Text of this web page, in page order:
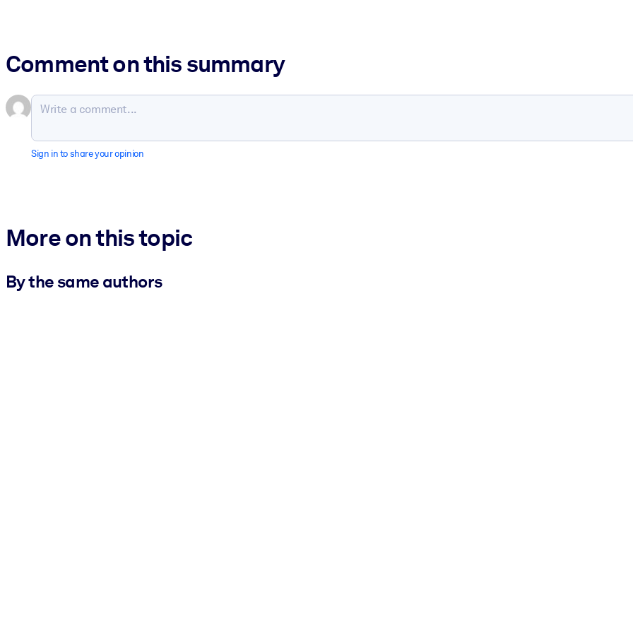
Comment on this summary
Sign in to share your opinion
More on this topic
By the same authors